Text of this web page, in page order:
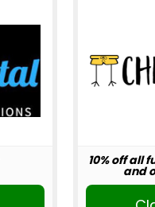
10% off all
and